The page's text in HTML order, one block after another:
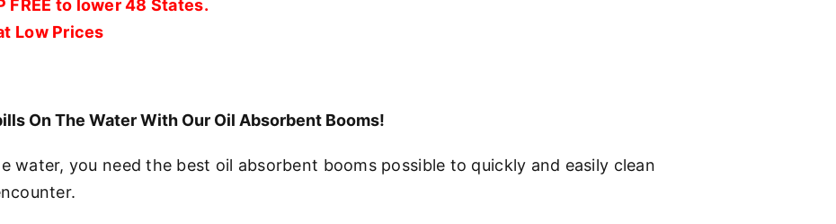
FREE to lower 48 States.
Low Prices
On The Water With Our Oil Absorbent Booms!
water, you need the best oil absorbent booms possible to quickly and easily clean